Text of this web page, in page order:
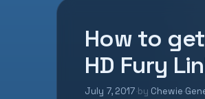
How to
HD Fury
July 7, 2017 by Chewie